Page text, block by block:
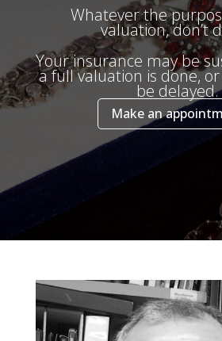
Whatever the
valuation, don’t
Your insurance may be
a full valuation is done,
be delayed.
Make an